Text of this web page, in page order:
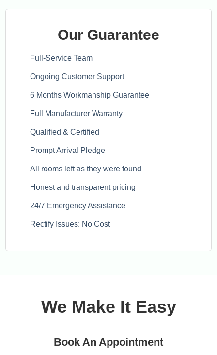
Our Guarantee
Full-Service Team
Ongoing Customer Support
6 Months Workmanship Guarantee
Full Manufacturer Warranty
Qualified & Certified
Prompt Arrival Pledge
All rooms left as they were found
Honest and transparent pricing
24/7 Emergency Assistance
Rectify Issues: No Cost
We Make It Easy
Book An Appointment